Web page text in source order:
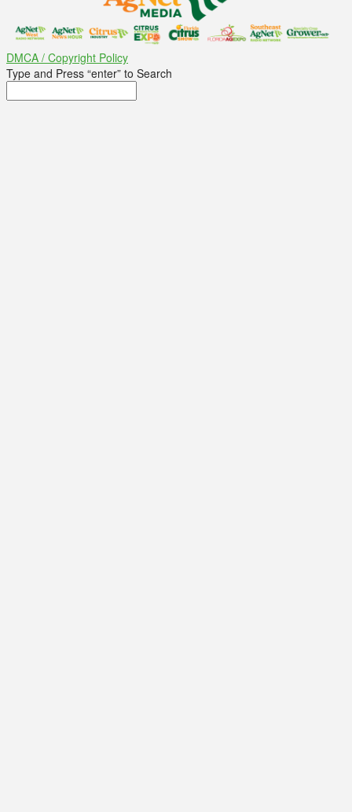
DMCA / Copyright Policy
Type and Press “enter” to Search